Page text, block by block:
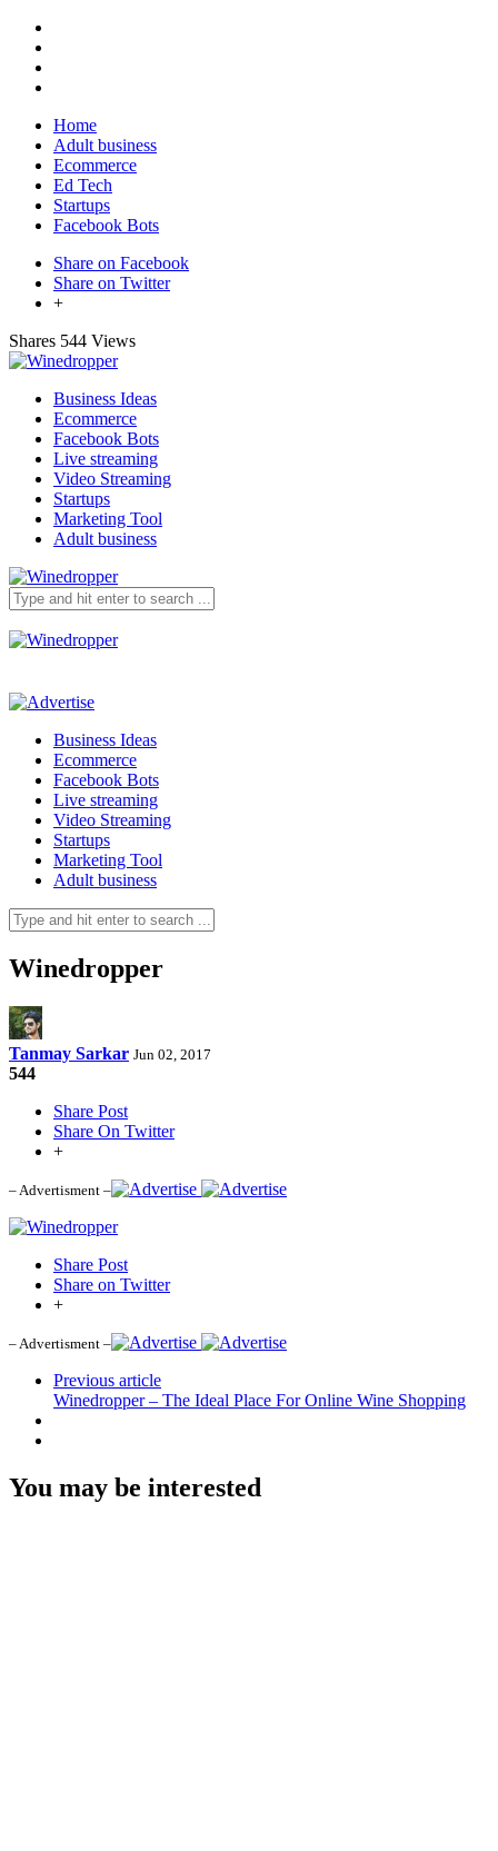
Home
Adult business
Ecommerce
Ed Tech
Startups
Facebook Bots
Share on Facebook
Share on Twitter
+
Shares 544 Views
Business Ideas
Ecommerce
Facebook Bots
Live streaming
Video Streaming
Startups
Marketing Tool
Adult business
Business Ideas
Ecommerce
Facebook Bots
Live streaming
Video Streaming
Startups
Marketing Tool
Adult business
Winedropper
Tanmay Sarkar Jun 02, 2017
544
Share Post
Share On Twitter
+
– Advertisment –
Share Post
Share on Twitter
+
– Advertisment –
Previous article
Winedropper – The Ideal Place For Online Wine Shopping
You may be interested